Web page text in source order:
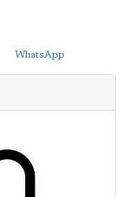
WhatsApp